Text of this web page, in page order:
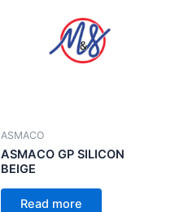
ASMACO
ASMACO GP SILICON
BEIGE
Read more